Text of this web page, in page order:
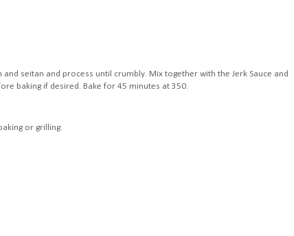
seitan and process until crumbly. Mix together with the Jerk Sauce and
baking if desired. Bake for 45 minutes at 350.
or grilling.